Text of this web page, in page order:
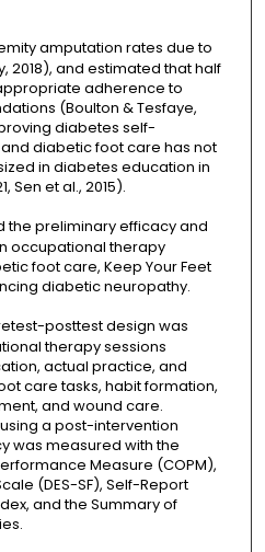
amputation rates due to
2018), and estimated that half
adherence to
(Boulton & Tesfaye,
diabetes self-
diabetic foot care has not
in diabetes education in
Sen et al., 2015).
the preliminary efficacy and
occupational therapy
foot care, Keep Your Feet
diabetic neuropathy.
posttest design was
therapy sessions
actual practice, and
care tasks, habit formation,
and wound care.
a post-intervention
was measured with the
Measure (COPM),
(DES-SF), Self-Report
and the Summary of